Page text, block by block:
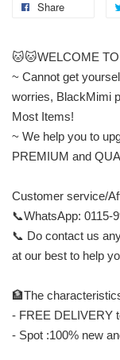
Share
🐱🐱WELCOME
~ Cannot get
worries, BlackMimi
Most Items!
~ We help you to
PREMIUM and
Customer service/
📞WhatsApp: 0115-
📞 Do contact us
at our best to help
🏦The
- FREE DELIVERY
- Spot :100% new